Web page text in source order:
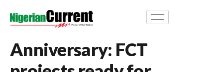
Anniversary: FCT